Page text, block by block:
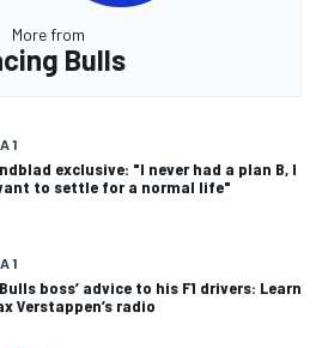
More from
Bulls
1
exclusive: "I never had a plan B, I
to settle for a normal life"
1
boss’ advice to his F1 drivers: Learn
Verstappen’s radio